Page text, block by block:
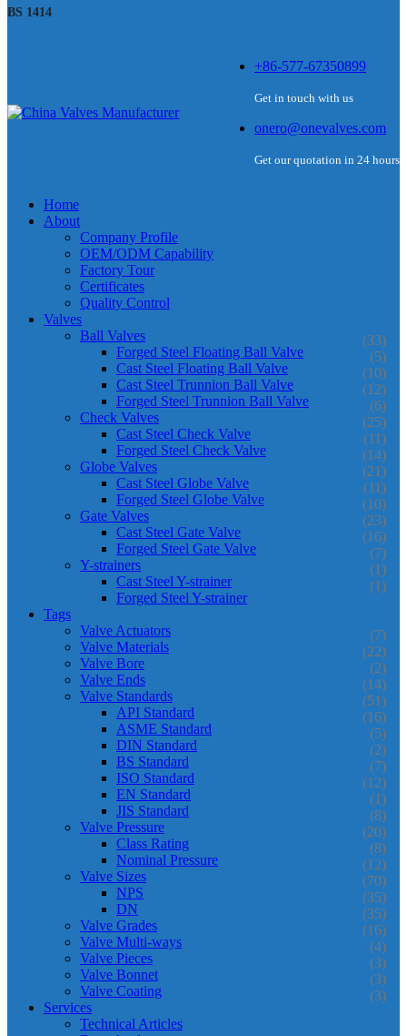
BS 1414
+86-577-67350899
Get in touch with us
onero@onevalves.com
Get our quotation in 24 hours
Home
About
Company Profile
OEM/ODM Capability
Factory Tour
Certificates
Quality Control
Valves
Ball Valves
(33)
Forged Steel Floating Ball Valve (5)
Cast Steel Floating Ball Valve (10)
Cast Steel Trunnion Ball Valve (12)
Forged Steel Trunnion Ball Valve (6)
Check Valves (25)
Cast Steel Check Valve (11)
Forged Steel Check Valve (14)
Globe Valves (21)
Cast Steel Globe Valve (11)
Forged Steel Globe Valve (10)
Gate Valves (23)
Cast Steel Gate Valve (16)
Forged Steel Gate Valve (7)
Y-strainers (1)
Cast Steel Y-strainer (1)
Forged Steel Y-strainer
Tags
Valve Actuators
(7)
Valve Materials (22)
Valve Bore (2)
Valve Ends (14)
Valve Standards (51)
API Standard (16)
ASME Standard (5)
DIN Standard (2)
BS Standard (7)
ISO Standard (12)
EN Standard (1)
JIS Standard (8)
Valve Pressure (20)
Class Rating (8)
Nominal Pressure (12)
Valve Sizes (70)
NPS (35)
DN (35)
Valve Grades (16)
Valve Multi-ways (4)
Valve Pieces (3)
Valve Bonnet (3)
Valve Coating (3)
Services
Technical Articles